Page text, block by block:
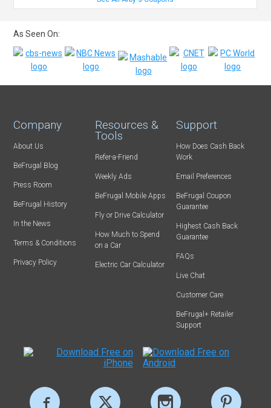
As Seen On:
Company
About Us
BeFrugal Blog
Press Room
BeFrugal History
In the News
Terms & Conditions
Privacy Policy
Resources &
Tools
Refer-a-Friend
Weekly Ads
BeFrugal Mobile Apps
Fly or Drive Calculator
How Much to Spend
on a Car
Electric Car Calculator
Support
How Does Cash Back
Work
Email Preferences
BeFrugal Coupon
Guarantee
Highest Cash Back
Guarantee
FAQs
Live Chat
Customer Care
BeFrugal+ Retailer
Support